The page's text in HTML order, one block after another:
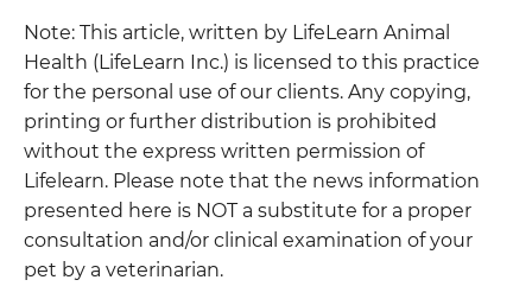
Note: This article, written by LifeLearn Animal
Health (LifeLearn Inc.) is licensed to this practice
for the personal use of our clients. Any copying,
printing or further distribution is prohibited
without the express written permission of
Lifelearn. Please note that the news information
presented here is NOT a substitute for a proper
consultation and/or clinical examination of your
pet by a veterinarian.